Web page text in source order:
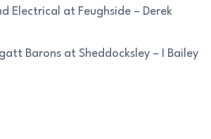
Electrical at Feughside – Derek
Barons at Sheddocksley – I Bailey